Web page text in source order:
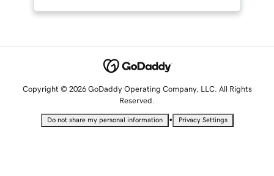
Copyright © 2026 GoDaddy Operating Company, LLC. All Rights
Reserved.
Do not share my personal information • Privacy Settings